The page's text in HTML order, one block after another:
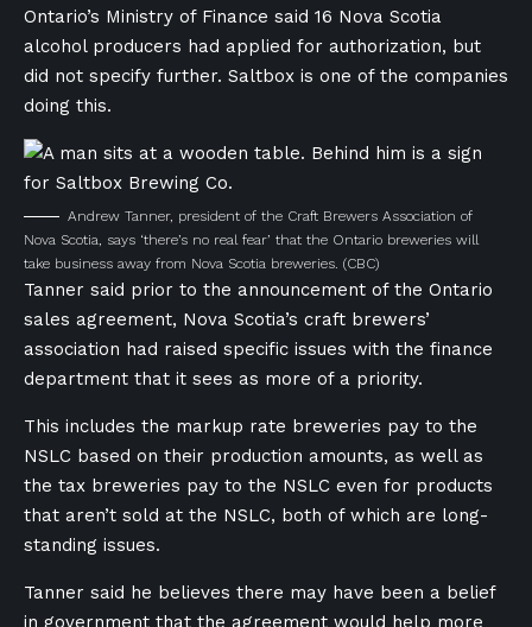
Ontario’s Ministry of Finance said 16 Nova Scotia
alcohol producers had applied for authorization, but
did not specify further. Saltbox is one of the companies
doing this.
Andrew Tanner, president of the Craft Brewers Association of
Nova Scotia, says ‘there’s no real fear’ that the Ontario breweries will
take business away from Nova Scotia breweries. (CBC)
Tanner said prior to the announcement of the Ontario
sales agreement, Nova Scotia’s craft brewers’
association had raised specific issues with the finance
department that it sees as more of a priority.
This includes the markup rate breweries pay to the
NSLC based on their production amounts, as well as
the tax breweries pay to the NSLC even for products
that aren’t sold at the NSLC, both of which are long-
standing issues.
Tanner said he believes there may have been a belief
in government that the agreement would help more